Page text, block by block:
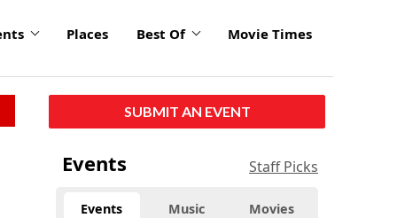
Places Best Of Movie Times
SUBMIT AN EVENT
Events Staff Picks
Events Music Movies